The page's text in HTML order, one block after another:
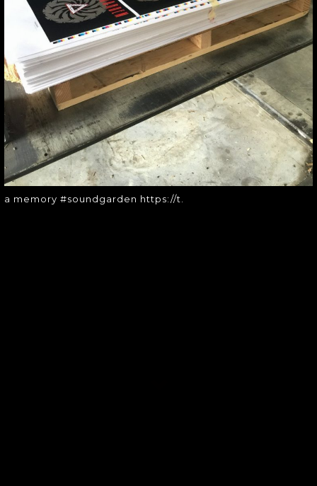
a memory #soundgarden https://t.
HTTPS://T.
a memory #soundgarden https://t.